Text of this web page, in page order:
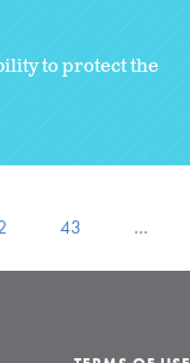
to protect the
43 …